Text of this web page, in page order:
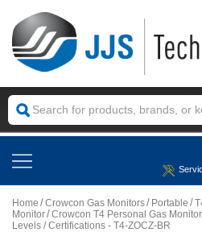
Home Crowcon Gas Monitors Portable
Monitor Crowcon T4 Personal Gas
Levels / Certifications - T4-ZOCZ-BR